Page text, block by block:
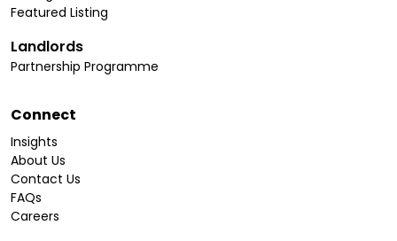
Featured Listing
Landlords
Partnership Programme
Connect
Insights
About Us
Contact Us
FAQs
Careers